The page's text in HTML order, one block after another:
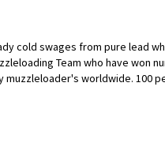
cold swages from pure lead
Team who have won
worldwide. 100